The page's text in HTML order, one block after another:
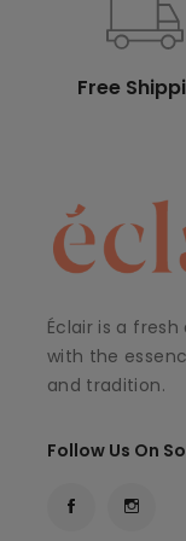
Free
Éclair is a
with the
and tradition.
Follow Us On